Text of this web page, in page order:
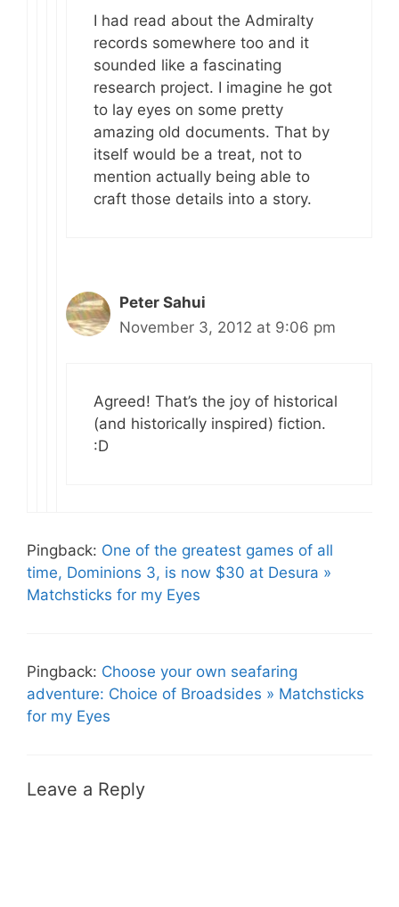
I had read about the Admiralty
records somewhere too and it
sounded like a fascinating
research project. I imagine he got
to lay eyes on some pretty
amazing old documents. That by
itself would be a treat, not to
mention actually being able to
craft those details into a story.
Peter Sahui
November 3, 2012 at 9:06 pm
Agreed! That’s the joy of historical
(and historically inspired) fiction.
:D
Pingback: One of the greatest games of all
time, Dominions 3, is now $30 at Desura »
Matchsticks for my Eyes
Pingback: Choose your own seafaring
adventure: Choice of Broadsides » Matchsticks
for my Eyes
Leave a Reply